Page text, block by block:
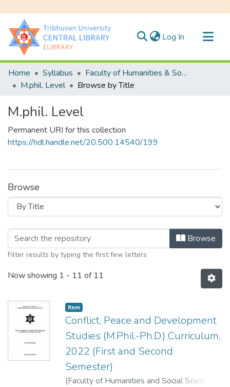
Log In (current)
Communities & Collections
All of DSpace
Home Syllabus
Faculty of Humanities & Social Science
M.phil. Level
Browse by Title
M.phil. Level
Permanent URI for this collection
https://hdl.handle.net/20.500.14540/199
Browse
Browsing M.phil. Level by TitleBrowse
Filter results by typing the first few letters
Now showing 1 - 11 of 11
Item
Conflict, Peace and Development
Studies (M.Phil.-Ph.D.) Curriculum,
2022 (First and Second
Semester)
(Faculty of Humanities and Social Sciences